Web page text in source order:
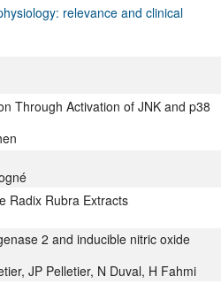
relevance and clinical
Through Activation of JNK and p38
Radix Rubra Extracts
2 and inducible nitric oxide
JP Pelletier, N Duval, H Fahmi